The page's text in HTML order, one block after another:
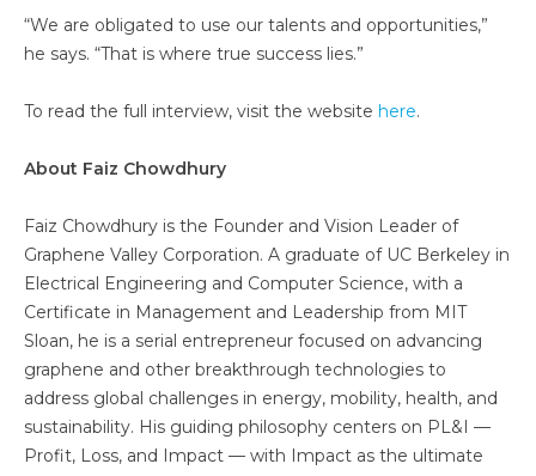
“We are obligated to use our talents and opportunities,”
he says. “That is where true success lies.”
To read the full interview, visit the website here.
About Faiz Chowdhury
Faiz Chowdhury is the Founder and Vision Leader of
Graphene Valley Corporation. A graduate of UC Berkeley in
Electrical Engineering and Computer Science, with a
Certificate in Management and Leadership from MIT
Sloan, he is a serial entrepreneur focused on advancing
graphene and other breakthrough technologies to
address global challenges in energy, mobility, health, and
sustainability. His guiding philosophy centers on PL&I —
Profit, Loss, and Impact — with Impact as the ultimate